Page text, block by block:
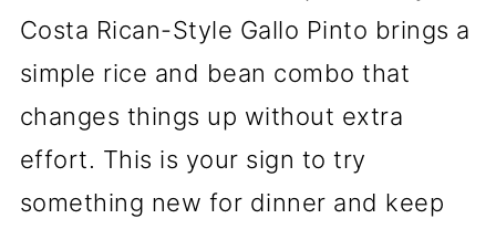
Costa Rican-Style Gallo Pinto brings a
simple rice and bean combo that
changes things up without extra
effort. This is your sign to try
something new for dinner and keep